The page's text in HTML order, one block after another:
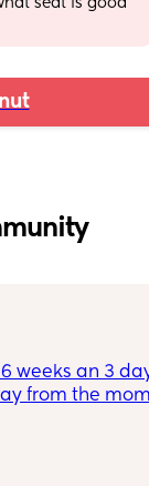
seat is good
weeks an 3
from the
being sick she
on cow&gate